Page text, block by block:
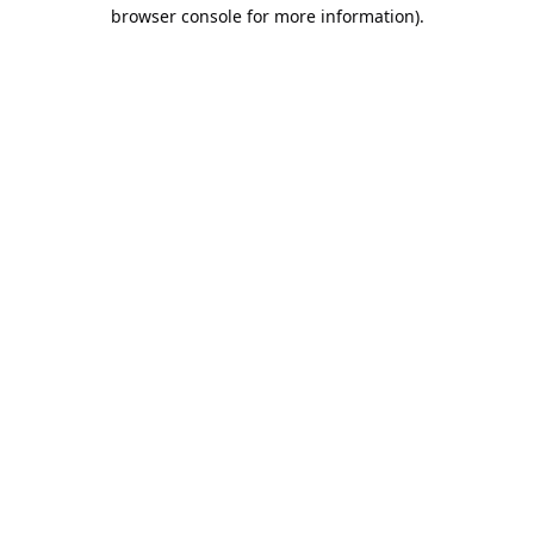
browser console for more information).